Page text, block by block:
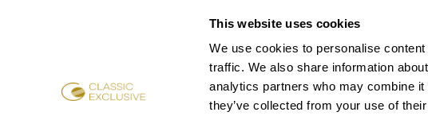
This website uses cookies
We use cookies to personalise
traffic. We also share information
analytics partners who may combine
they’ve collected from your use of